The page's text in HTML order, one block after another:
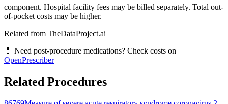
component. Hospital facility fees may be billed separately. Total out-
of-pocket costs may be higher.
Related from TheDataProject.ai
💊 Need post-procedure medications? Check costs on
OpenPrescriber
Related Procedures